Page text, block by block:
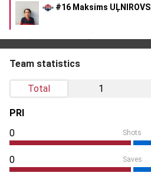
#16 Maksims UĻNIROVS
Team statistics
Total 1
PRI
0
Shots
0 Saves